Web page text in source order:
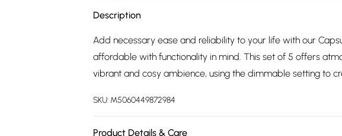
Description
Add necessary ease and reliability to your life with our
affordable with functionality in mind. This set of 5 offers
vibrant and cosy ambience, using the dimmable setting to
SKU: M5060449872984
Product Details & Care